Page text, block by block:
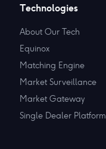
Technologies
About Our Tech
Equinox
Matching Engine
Market Surveillance
Market Gateway
Single Dealer Platform